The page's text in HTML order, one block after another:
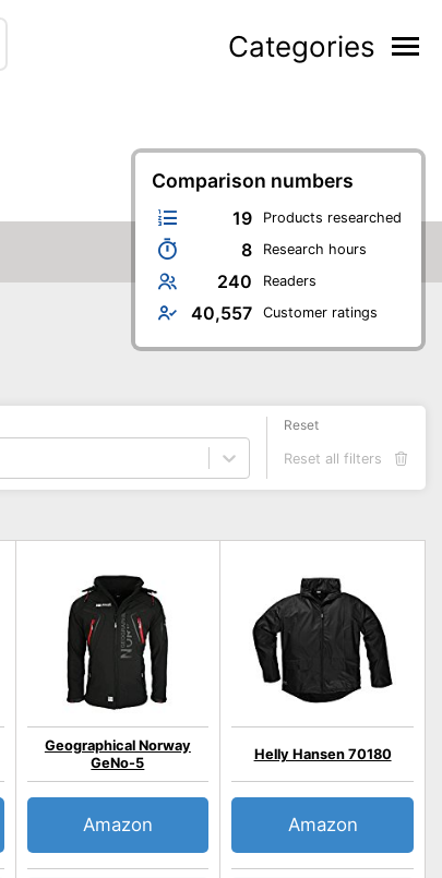
Categories
Comparison numbers
19 Products researched
8 Research hours
240 Readers
40,557 Customer ratings
Reset
Reset all filters
Geographical Norway
GeNo-5
Amazon
Helly Hansen 70180
Amazon